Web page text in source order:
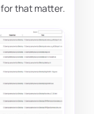
for that matter.